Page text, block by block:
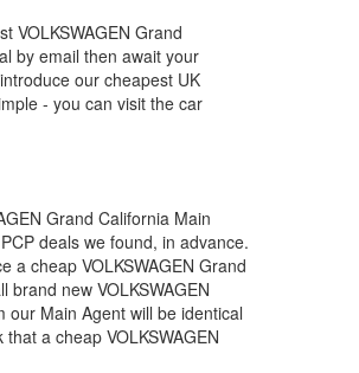
VOLKSWAGEN Grand
by email then await your
our cheapest UK
- you can visit the car
Grand California Main
deals we found, in advance.
a cheap VOLKSWAGEN Grand
brand new VOLKSWAGEN
Main Agent will be identical
that a cheapVOLKSWAGEN